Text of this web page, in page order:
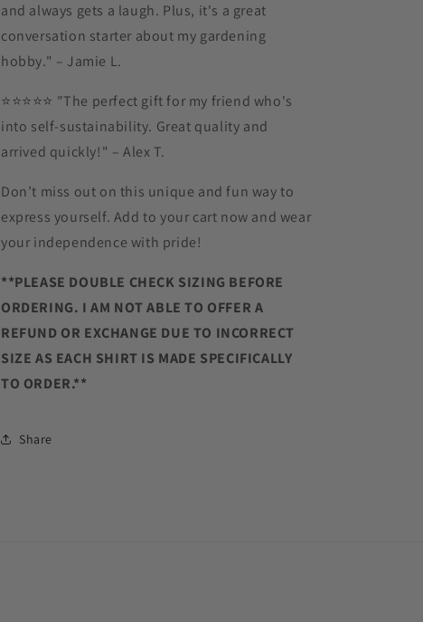
and always gets a laugh. Plus, it's a great
conversation starter about my gardening
hobby." – Jamie L.
⭐️⭐️⭐️⭐️⭐️ "The perfect gift for my friend who's
into self-sustainability. Great quality and
arrived quickly!" – Alex T.
Don’t miss out on this unique and fun way to
express yourself. Add to your cart now and wear
your independence with pride!
**PLEASE DOUBLE CHECK SIZING BEFORE
ORDERING. I AM NOT ABLE TO OFFER A
REFUND OR EXCHANGE DUE TO INCORRECT
SIZE AS EACH SHIRT IS MADE SPECIFICALLY
TO ORDER.**
Share